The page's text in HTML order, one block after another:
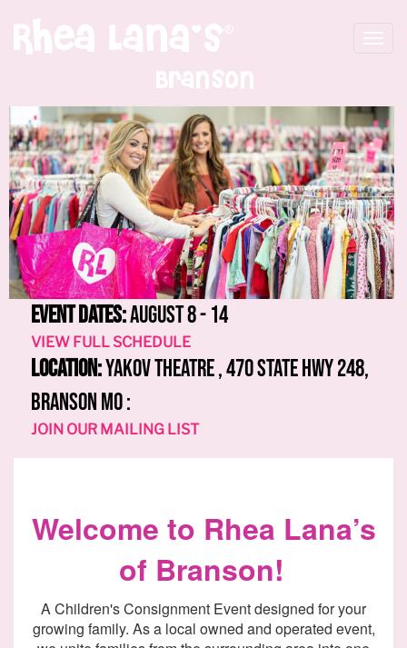
Branson
Toggle
Event Dates:August 8 - 14
VIEW FULL SCHEDULE
Location:Yakov Theatre , 470 State Hwy 248,
Branson MO :
JOIN OUR MAILING LIST
Welcome to Rhea Lana’s
of Branson!
AChildren's Consignment Event designed for your
growing family. As a local owned and operated event,